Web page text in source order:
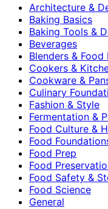
Architecture &
Baking Basics
Baking Tools &
Beverages
Blenders & Food
Cookers &
Cookware &
Culinary
Fashion & Style
Fermentation &
Food Culture &
Food
Food Prep
Food
Food Safety &
Food Science
General